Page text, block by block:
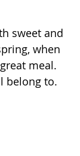
sweet and
when
meal.
belong to.